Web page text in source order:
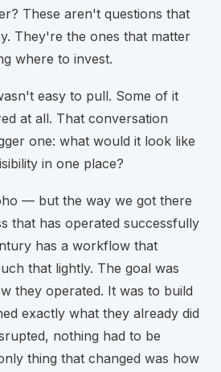
These aren't questions that
They're the ones that matter
where to invest.
easy to pull. Some of it
at all. That conversation
one: what would it look like
in one place?
— but the way we got there
that has operated successfully
has a workflow that
that lightly. The goal was
they operated. It was to build
exactly what they already did
nothing had to be
thing that changed was how